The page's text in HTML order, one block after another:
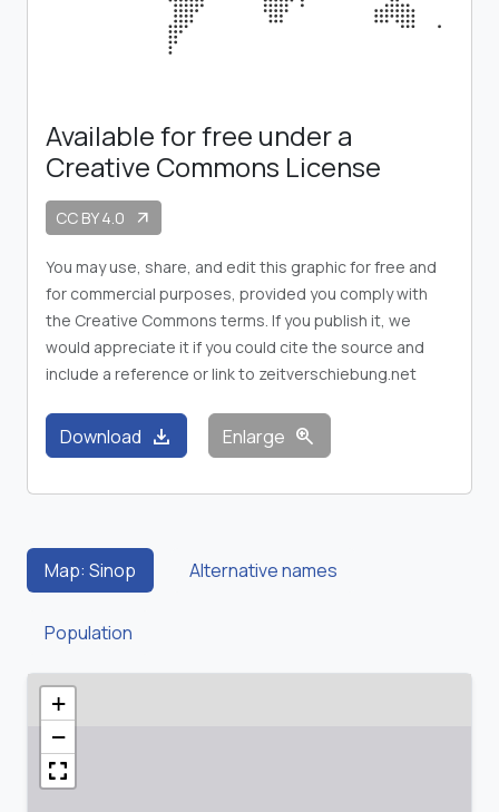
Available for free under a
Creative Commons License
CC BY 4.0 arrow_outward
You may use, share, and edit this graphic for free and
for commercial purposes, provided you comply with
the Creative Commons terms. If you publish it, we
would appreciate it if you could cite the source and
include a reference or link to zeitverschiebung.net
Download download Enlarge zoom_in
Map: Sinop Alternative names
Population
+
−